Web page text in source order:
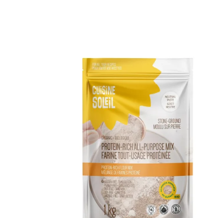
ADD TO CART / DETAILS